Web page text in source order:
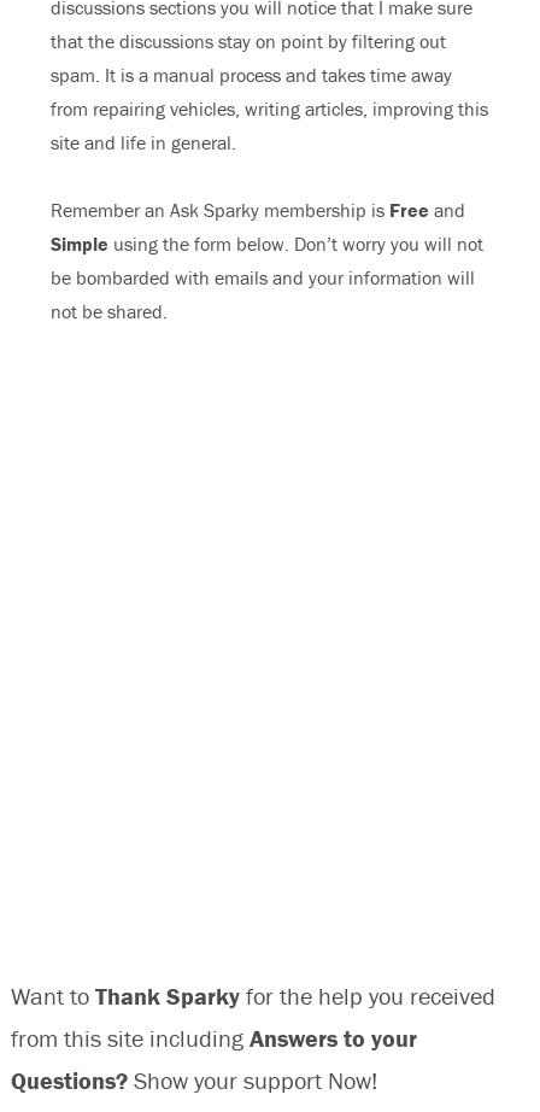
discussions sections you will notice that I make sure
that the discussions stay on point by filtering out
spam. It is a manual process and takes time away
from repairing vehicles, writing articles, improving this
site and life in general.
Remember an Ask Sparky membership is Free and
Simple using the form below. Don’t worry you will not
be bombarded with emails and your information will
not be shared.
Want to Thank Sparkyfor the help you received
from this site including Answers to your
Questions? Show your support Now!